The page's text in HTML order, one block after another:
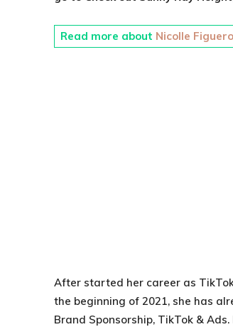
Read more about Nicolle
After started her career as
the beginning of 2021, she has
Brand Sponsorship, TikTok & Ads.